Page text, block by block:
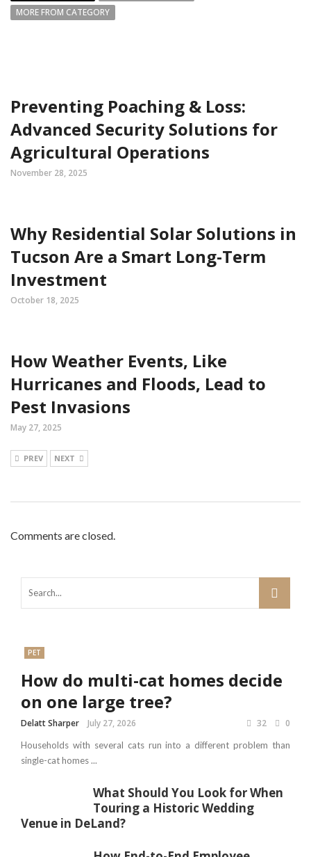
MORE FROM CATEGORY
Preventing Poaching & Loss:
Advanced Security Solutions for
Agricultural Operations
November 28, 2025
Why Residential Solar Solutions in
Tucson Are a Smart Long-Term
Investment
October 18, 2025
How Weather Events, Like
Hurricanes and Floods, Lead to
Pest Invasions
May 27, 2025
PREV NEXT
Comments are closed.
PET
How do multi-cat homes decide
on one large tree?
Delatt Sharper July 27, 2026 32 0
Households with several cats run into a different problem than
single-cat homes ...
What Should You Look for When
Touring a Historic Wedding
Venue in DeLand?